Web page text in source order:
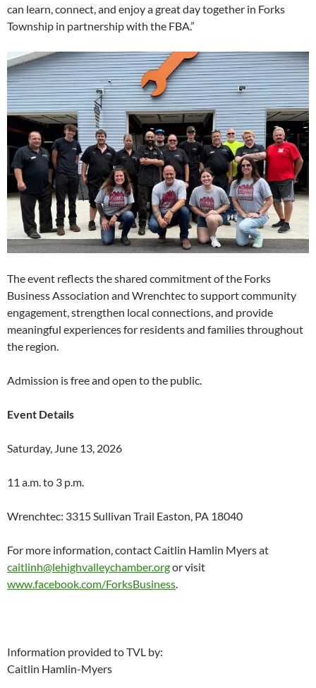
can learn, connect, and enjoy a great day together in Forks
Township in partnership with the FBA.”
The event reflects the shared commitment of the Forks
Business Association and Wrenchtec to support community
engagement, strengthen local connections, and provide
meaningful experiences for residents and families throughout
the region.
Admission is free and open to the public.
Event Details
Saturday, June 13, 2026
11 a.m. to 3 p.m.
Wrenchtec: 3315 Sullivan Trail Easton, PA 18040
For more information, contact Caitlin Hamlin Myers at
caitlinh@lehighvalleychamber.orgor visit
www.facebook.com/ForksBusiness
Information provided to TVL by:
Caitlin Hamlin-Myers